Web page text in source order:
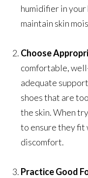
humidifier in
maintain skin
Choose
comfortable,
adequate
shoes that are
the skin. When
to ensure they fit
discomfort.
Practice Good